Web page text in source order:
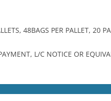
48BAGS PER PALLET, 20
L/C NOTICE OR